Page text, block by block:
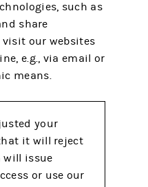
such as
share
our websites
e.g., via email or
means.
your
it will reject
will issue
or use our